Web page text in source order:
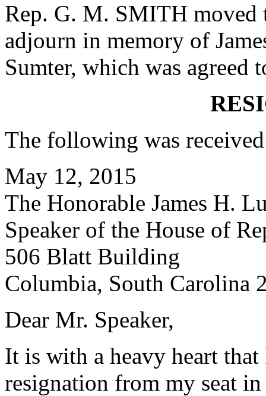
Rep. G. M. SMITH moved
adjourn in memory of
Sumter, which was agreed
The following was
May 12, 2015
The Honorable James H.
Speaker of the House of
506 Blatt Building
Columbia, South Carolina
Dear Mr. Speaker,
It is with a heavy heart
resignation from my seat